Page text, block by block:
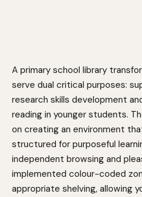
A primary school library
serve dual critical purposes:
research skills development
reading in younger students.
on creating an environment
structured for purposeful
independent browsing and
implemented colour-coded
appropriate shelving, allowing